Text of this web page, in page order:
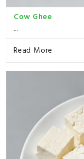
Cow Ghee
...
Read More